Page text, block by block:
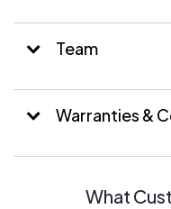
Team
Warranties &
What